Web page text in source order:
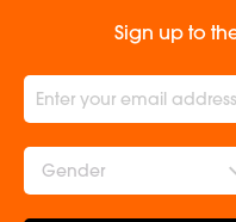
Sign up to
Gender